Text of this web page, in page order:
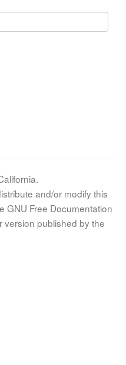
and/or modify this
GNU Free Documentation
version published by the